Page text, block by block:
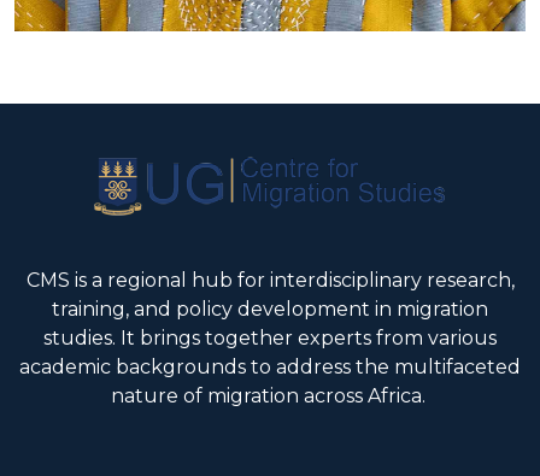
CMS is a regional hub for interdisciplinary research,
training, and policy development in migration
studies. It brings together experts from various
academic backgrounds to address the multifaceted
nature of migration across Africa.